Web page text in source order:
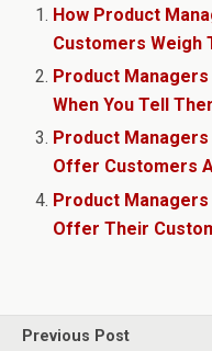
How Product
Customers Weigh
Product Managers
When You Tell
Product
Offer Customers
Product Managers
Offer Their
Previous Post